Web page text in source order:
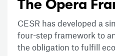
The Opera
CESR has developed a
four-step framework to
the obligation to fulfill